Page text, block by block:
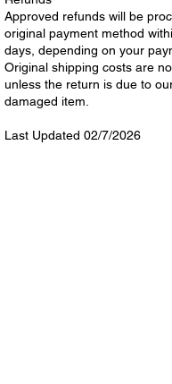
Approved refunds will be
original payment method
days, depending on your
Original shipping costs are
unless the return is due to
damaged item.
Last Updated 02/7/2026